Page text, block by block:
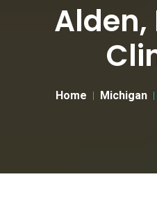
Alden,
Home Michigan